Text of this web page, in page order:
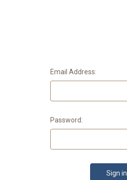
Email Address:
Password: